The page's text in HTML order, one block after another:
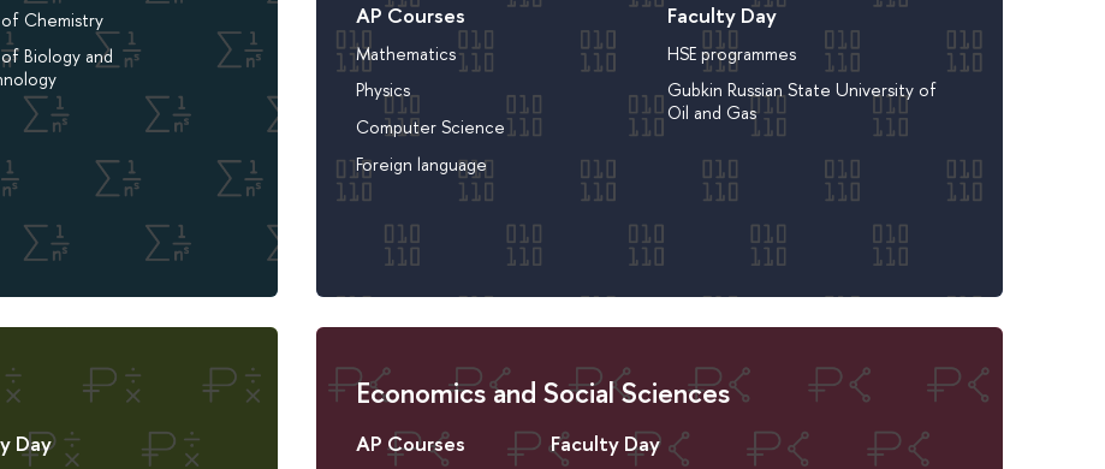
Chemistry
Biology and
AP Courses
Mathematics
Physics
Computer Science
Foreign language
Faculty Day
HSE programmes
Gubkin Russian State University of
Oil and Gas
Day
Economics and Social Sciences
AP Courses Faculty Day